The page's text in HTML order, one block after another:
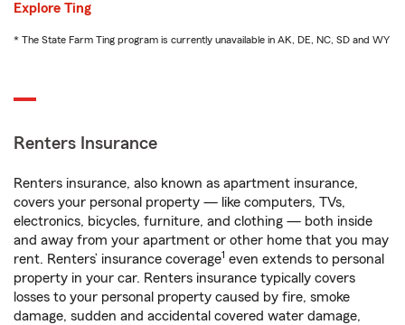
Explore Ting
* The State Farm Ting program is currently unavailable in AK, DE, NC, SD and WY
Renters Insurance
Renters insurance, also known as apartment insurance,
covers your personal property — like computers, TVs,
electronics, bicycles, furniture, and clothing — both inside
and away from your apartment or other home that you may
rent. Renters’ insurance coverage1 even extends to personal
property in your car. Renters insurance typically covers
losses to your personal property caused by fire, smoke
damage, sudden and accidental covered water damage,